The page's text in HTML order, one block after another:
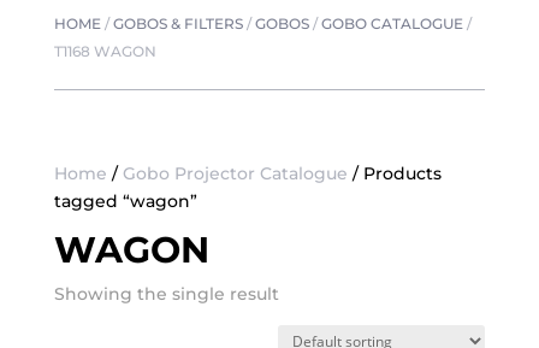
HOME/GOBOS & FILTERS/GOBOS/GOBO CATALOGUE/
T1168 WAGON
Home / Gobo Projector Catalogue / Products
tagged “wagon”
WAGON
Showing the single result